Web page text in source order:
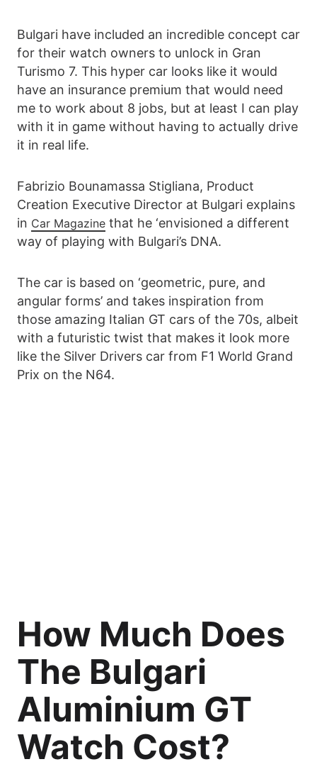
Bulgari have included an incredible concept car
for their watch owners to unlock in Gran
Turismo 7. This hyper car looks like it would
have an insurance premium that would need
me to work about 8 jobs, but at least I can play
with it in game without having to actually drive
it in real life.
Fabrizio Bounamassa Stigliana, Product
Creation Executive Director at Bulgari explains
in Car Magazine that he ‘envisioned a different
way of playing with Bulgari’s DNA.
The car is based on ‘geometric, pure, and
angular forms’ and takes inspiration from
those amazing Italian GT cars of the 70s, albeit
with a futuristic twist that makes it look more
like the Silver Drivers car from F1 World Grand
Prix on the N64.
How Much Does
The Bulgari
Aluminium GT
Watch Cost?